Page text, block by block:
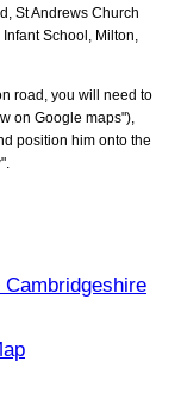
St Andrews Church
School, Milton,
road, you will need to
on Google maps"),
position him onto the